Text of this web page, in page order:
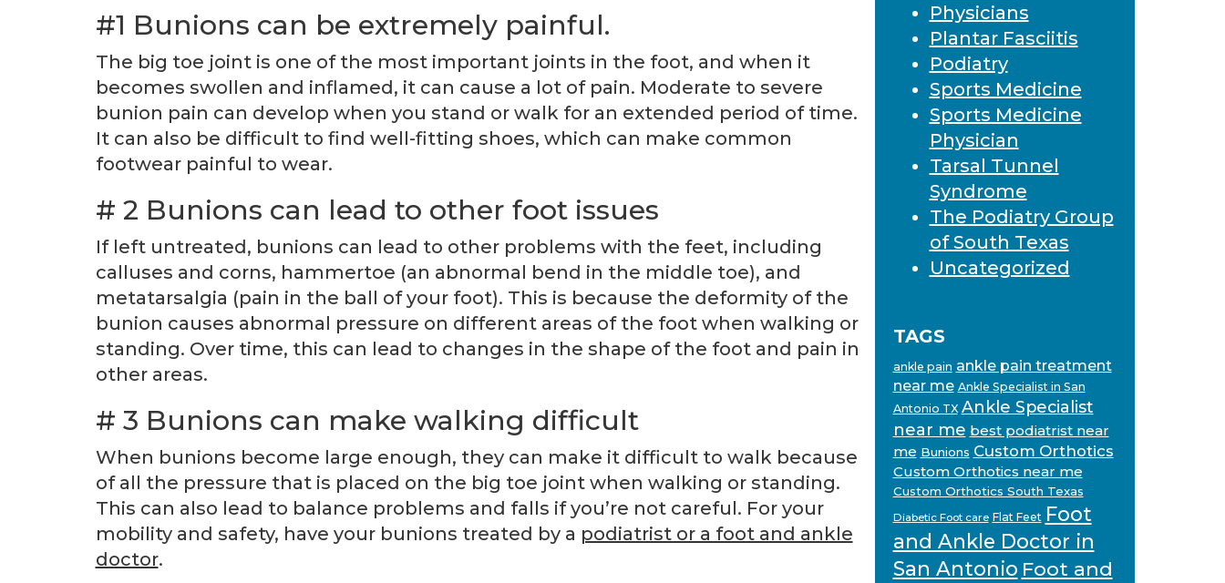
#1 Bunions can be extremely painful.
The big toe joint is one of the most important joints in the foot, and when it
becomes swollen and inflamed, it can cause a lot of pain. Moderate to severe
bunion pain can develop when you stand or walk for an extended period of time.
It can also be difficult to find well-fitting shoes, which can make common
footwear painful to wear.
# 2 Bunions can lead to other foot issues
If left untreated, bunions can lead to other problems with the feet, including
calluses and corns, hammertoe (an abnormal bend in the middle toe), and
metatarsalgia (pain in the ball of your foot). This is because the deformity of the
bunion causes abnormal pressure on different areas of the foot when walking or
standing. Over time, this can lead to changes in the shape of the foot and pain in
other areas.
# 3 Bunions can make walking difficult
When bunions become large enough, they can make it difficult to walk because
of all the pressure that is placed on the big toe joint when walking or standing.
This can also lead to balance problems and falls if you’re not careful. For your
mobility and safety, have your bunions treated by a podiatrist or a foot and ankle
doctor.
Physicians
Plantar Fasciitis
Podiatry
Sports Medicine
Sports Medicine
Physician
Tarsal Tunnel
Syndrome
The Podiatry Group
of South Texas
Uncategorized
TAGS
ankle pain ankle pain treatment
near me Ankle Specialist in San
Antonio TX Ankle Specialist
near me best podiatrist near
me Bunions Custom Orthotics
Custom Orthotics near me
Custom Orthotics South Texas
Diabetic Foot care Flat Feet Foot
and Ankle Doctor in
San Antonio Foot and